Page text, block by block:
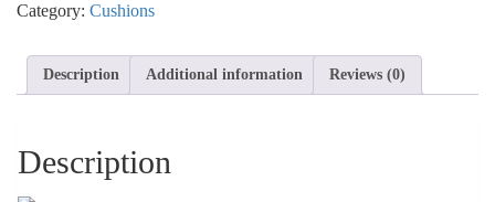
Category: Cushions
Description Additional information Reviews (0)
Description